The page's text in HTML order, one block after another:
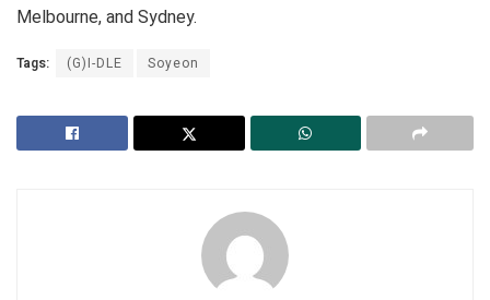
Melbourne, and Sydney.
Tags: (G)I-DLE Soyeon